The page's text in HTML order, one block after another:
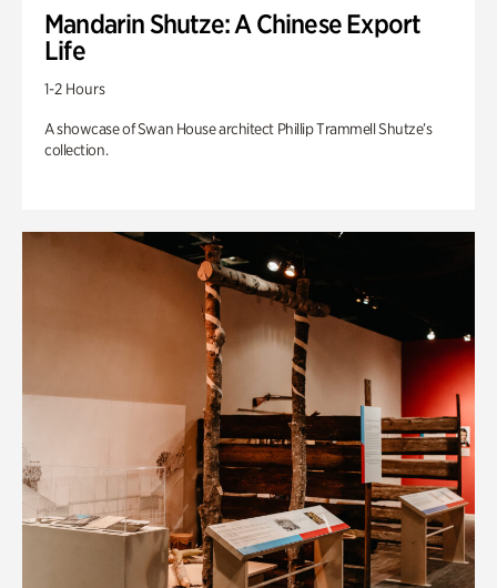
Mandarin Shutze: A Chinese Export
Life
1-2 Hours
A showcase of Swan House architect Phillip Trammell Shutze’s
collection.